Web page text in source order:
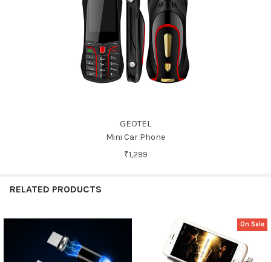
GEOTEL
Mini Car Phone
₹1,299
RELATED PRODUCTS
Related
On Sale